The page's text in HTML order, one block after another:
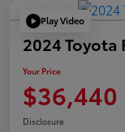
Play Video
2024 Toyota
Your Price
$36,440
Disclosure